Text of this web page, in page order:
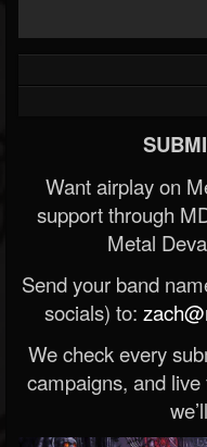
Want airplay on
support through
Metal
Send your band
socials) to:
We check every
campaigns, and